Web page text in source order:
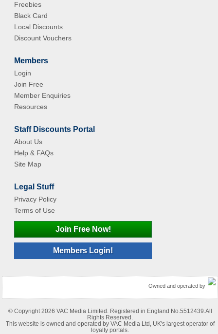
Freebies
Black Card
Local Discounts
Discount Vouchers
Members
Login
Join Free
Member Enquiries
Resources
Staff Discounts Portal
About Us
Help & FAQs
Site Map
Legal Stuff
Privacy Policy
Terms of Use
Join Free Now!
Members Login!
Owned and operated by
© Copyright 2026 VAC Media Limited. Registered in England No.5512439.All
Rights Reserved.
This website is owned and operated by VAC Media Ltd, UK's largest operator of
loyalty portals.